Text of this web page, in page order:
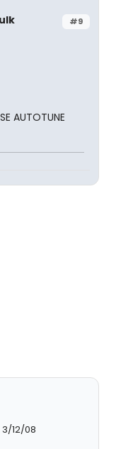
#9
AUTOTUNE
12/08